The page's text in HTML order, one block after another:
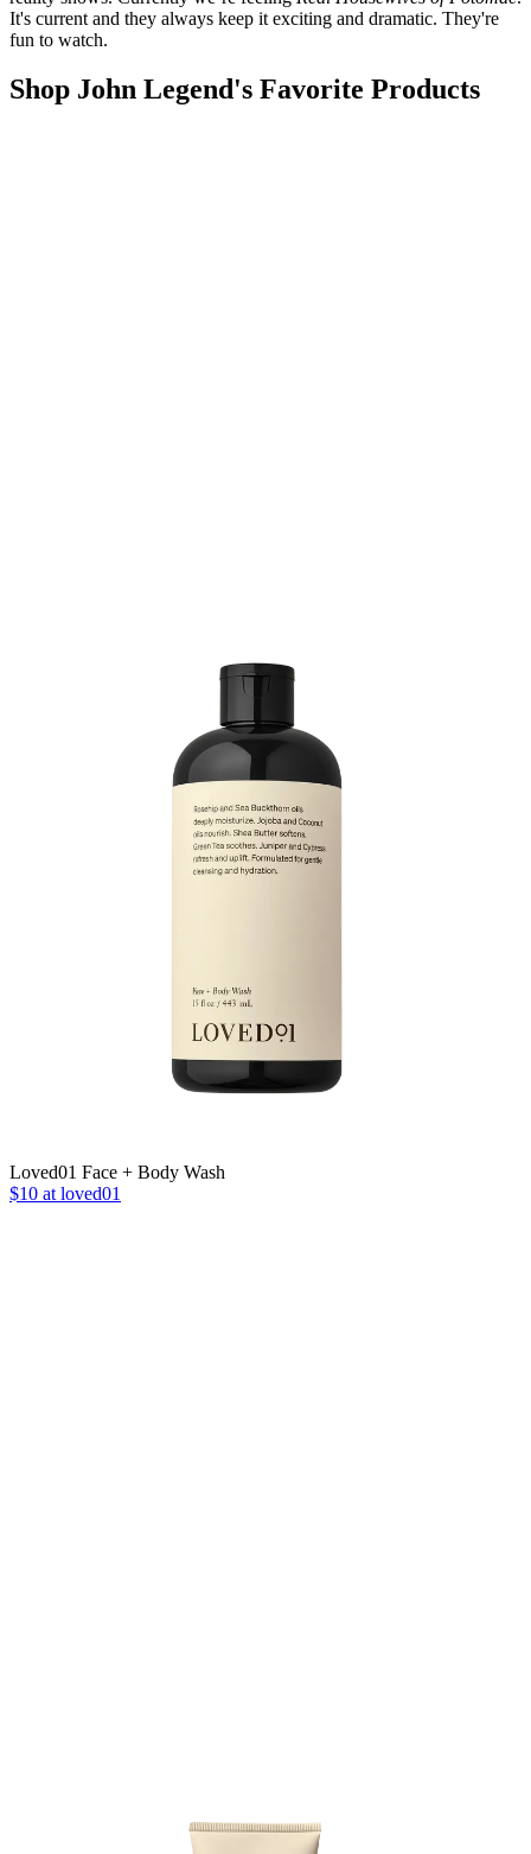
It's current and they always keep it exciting and dramatic. They're
fun to watch.
Shop John Legend's Favorite Products
Loved01 Face + Body Wash
$10 at loved01